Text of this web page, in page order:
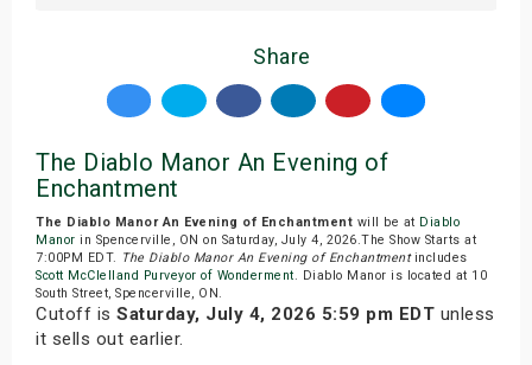
Share
The Diablo Manor An Evening of
Enchantment
The Diablo Manor An Evening of Enchantment will be at Diablo
Manor in Spencerville, ON on Saturday, July 4, 2026.The Show Starts at
7:00PM EDT. The Diablo Manor An Evening of Enchantmentincludes
Scott McClelland Purveyor of Wonderment. Diablo Manor is located at 10
South Street, Spencerville, ON.
Cutoff is Saturday, July 4, 2026 5:59 pm EDT unless
it sells out earlier.